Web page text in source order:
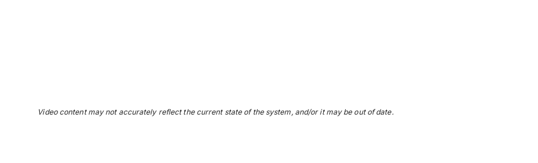
Video content may not accurately reflect the current state of the system, and/or it may be out of date.